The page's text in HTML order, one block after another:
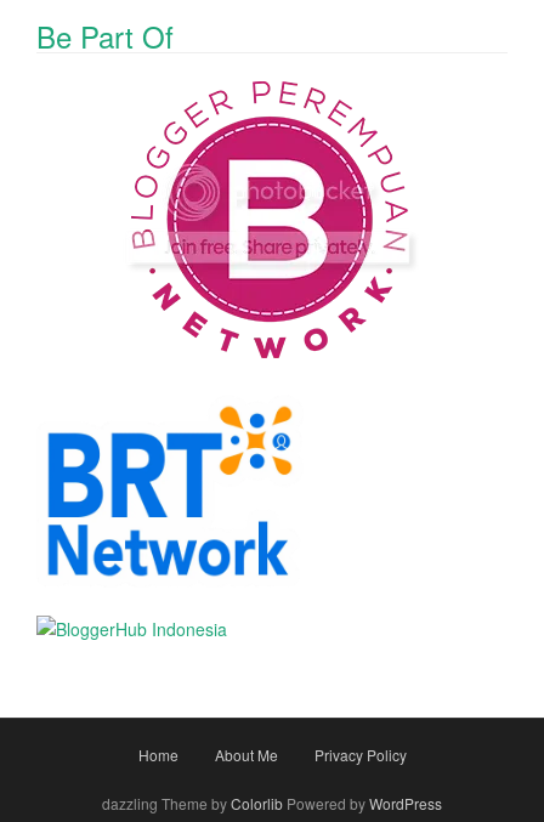
Be Part Of
Home About Me Privacy Policy
dazzling Theme byColorlib Powered byWordPress